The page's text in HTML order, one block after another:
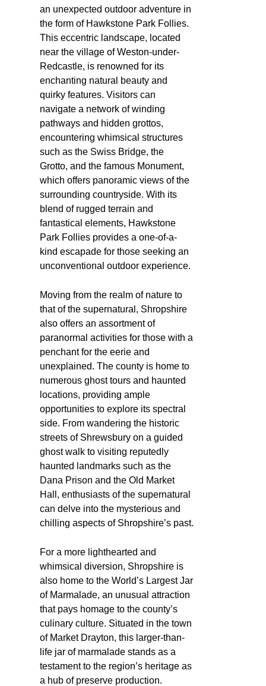
an unexpected outdoor adventure in
the form of Hawkstone Park Follies.
This eccentric landscape, located
near the village of Weston-under-
Redcastle, is renowned for its
enchanting natural beauty and
quirky features. Visitors can
navigate a network of winding
pathways and hidden grottos,
encountering whimsical structures
such as the Swiss Bridge, the
Grotto, and the famous Monument,
which offers panoramic views of the
surrounding countryside. With its
blend of rugged terrain and
fantastical elements, Hawkstone
Park Follies provides a one-of-a-
kind escapade for those seeking an
unconventional outdoor experience.
Moving from the realm of nature to
that of the supernatural, Shropshire
also offers an assortment of
paranormal activities for those with a
penchant for the eerie and
unexplained. The county is home to
numerous ghost tours and haunted
locations, providing ample
opportunities to explore its spectral
side. From wandering the historic
streets of Shrewsbury on a guided
ghost walk to visiting reputedly
haunted landmarks such as the
Dana Prison and the Old Market
Hall, enthusiasts of the supernatural
can delve into the mysterious and
chilling aspects of Shropshire’s past.
For a more lighthearted and
whimsical diversion, Shropshire is
also home to the World’s Largest Jar
of Marmalade, an unusual attraction
that pays homage to the county’s
culinary culture. Situated in the town
of Market Drayton, this larger-than-
life jar of marmalade stands as a
testament to the region’s heritage as
a hub of preserve production.